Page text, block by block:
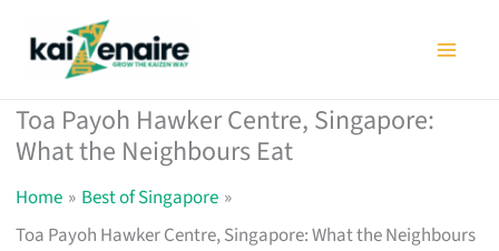
Toa Payoh Hawker Centre, Singapore:
What the Neighbours Eat
Home
Best of Singapore
Toa Payoh Hawker Centre, Singapore: What the Neighbours